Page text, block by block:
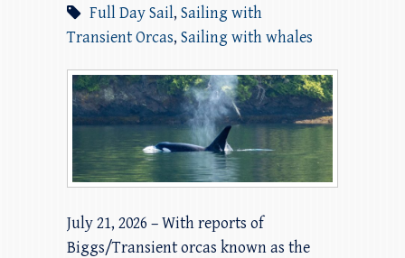
Full Day Sail, Sailing with
Transient Orcas, Sailing with whales
July 21, 2026 – With reports of
Biggs/Transient orcas known as the